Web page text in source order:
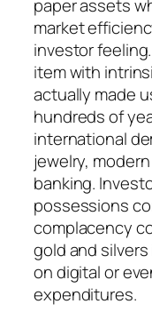
paper assets
market
investor
item with
actually made
hundreds of
international
jewelry,
banking.
possessions
complacency
gold and
on digital or
expenditures.